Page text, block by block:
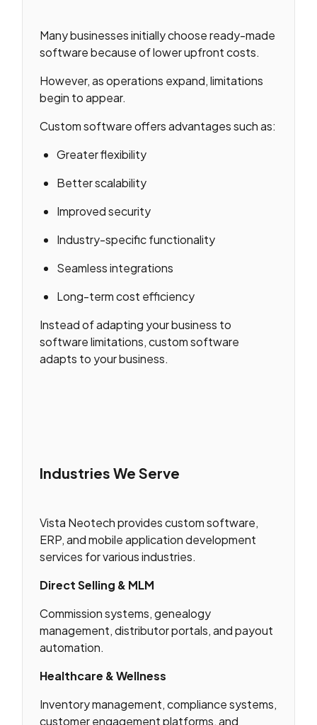
Many businesses initially choose ready-made
software because of lower upfront costs.
However, as operations expand, limitations
begin to appear.
Custom software offers advantages such as:
Greater flexibility
Better scalability
Improved security
Industry-specific functionality
Seamless integrations
Long-term cost efficiency
Instead of adapting your business to
software limitations, custom software
adapts to your business.
Industries We Serve
Vista Neotech provides custom software,
ERP, and mobile application development
services for various industries.
Direct Selling & MLM
Commission systems, genealogy
management, distributor portals, and payout
automation.
Healthcare & Wellness
Inventory management, compliance systems,
customer engagement platforms, and